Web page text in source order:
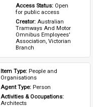
Access Status: Open
for public access
Creator: Australian
Tramways And Motor
Omnibus Employees'
Association, Victorian
Branch
Item Type: People and
Organisations
Agent Type: Person
Activities & Occupations:
Architects